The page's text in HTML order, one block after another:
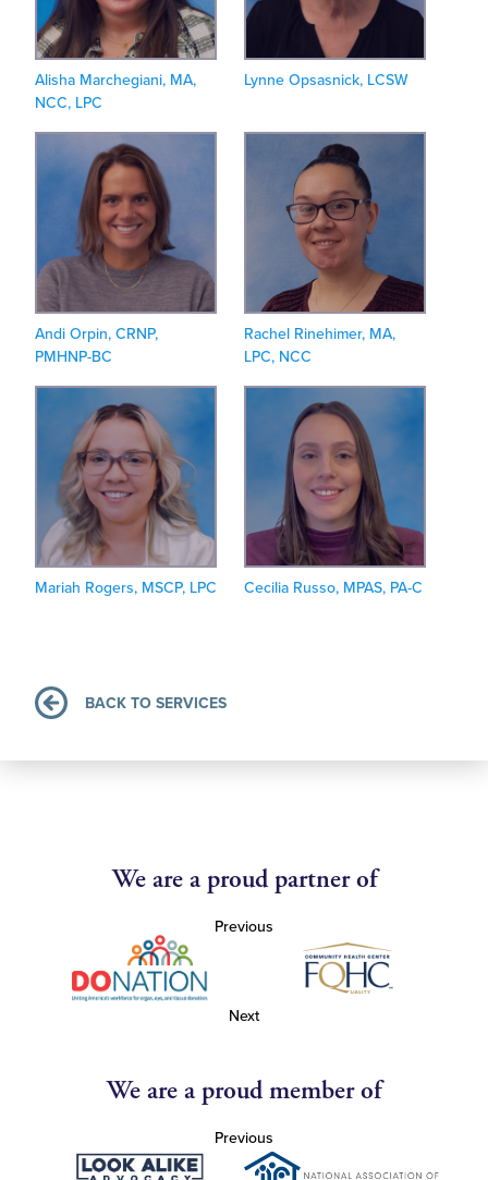
Alisha Marchegiani, MA,
NCC, LPC
Lynne Opsasnick, LCSW
Andi Orpin, CRNP,
PMHNP-BC
Rachel Rinehimer, MA,
LPC, NCC
Mariah Rogers, MSCP, LPC Cecilia Russo, MPAS, PA-C
BACK TO SERVICES
We are a proud partner of
Previous
Next
We are a proud member of
Previous